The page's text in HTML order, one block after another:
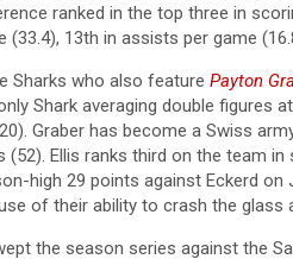
ranked in the top three in
(33.4), 13th in assists per game
Sharks who also feature Payton
Shark averaging double figures
Graber has become a Swiss
(52). Ellis ranks third on the team
high 29 points against Eckerd
of their ability to crash the glass
the season series against the